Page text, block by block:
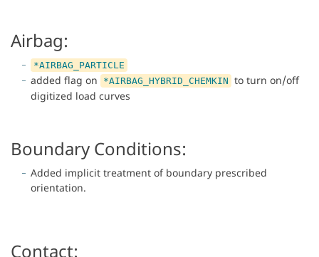
Airbag:
*AIRBAG_PARTICLE
added flag on *AIRBAG_HYBRID_CHEMKIN to turn on/off
digitized load curves
Boundary Conditions:
Added implicit treatment of boundary prescribed
orientation.
Contact: